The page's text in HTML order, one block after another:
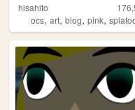
hisahito
ocs, art, blog, pink,